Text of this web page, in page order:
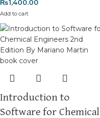
₨1,400.00
Add to cart
Introduction to
Software for Chemical